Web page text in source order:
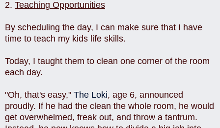
2. Teaching Opportunities
By scheduling the day, I can make sure that I have
time to teach my kids life skills.
Today, I taught them to clean one corner of the room
each day.
"Oh, that's easy," The Loki, age 6, announced
proudly. If he had the clean the whole room, he would
get overwhelmed, freak out, and throw a tantrum.